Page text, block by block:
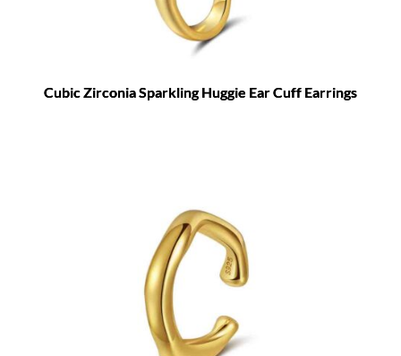
Cubic Zirconia Sparkling Huggie Ear Cuff Earrings